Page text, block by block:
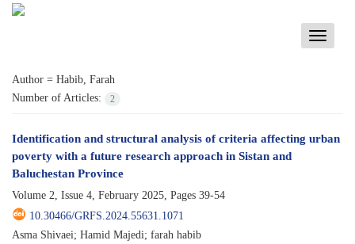
Toggle
Author = Habib, Farah
Number of Articles:
2
Identification and structural analysis of criteria affecting urban
poverty with a future research approach in Sistan and
Baluchestan Province
Volume 2, Issue 4, February 2025, Pages 39-54
10.30466/GRFS.2024.55631.1071
Asma Shivaei; Hamid Majedi; farah habib